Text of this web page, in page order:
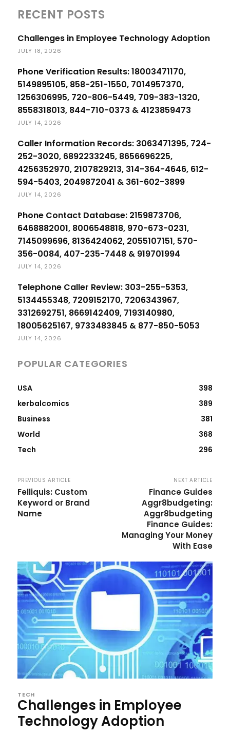
RECENT POSTS
Challenges in Employee Technology Adoption
JULY 18, 2026
Phone Verification Results: 18003471170,
5149895105, 858-251-1550, 7014957370,
1256306995, 720-806-5449, 709-383-1320,
8558318013, 844-710-0373 & 4123859473
JULY 14, 2026
Caller Information Records: 3063471395, 724-
252-3020, 6892233245, 8656696225,
4256352970, 2107829213, 314-364-4646, 612-
594-5403, 2049872041 & 361-602-3899
JULY 14, 2026
Phone Contact Database: 2159873706,
6468882001, 8006548818, 970-673-0231,
7145099696, 8136424062, 2055107151, 570-
356-0084, 407-235-7448 & 919701994
JULY 14, 2026
Telephone Caller Review: 303-255-5353,
5134455348, 7209152170, 7206343967,
3312692751, 8669142409, 7193140980,
18005625167, 9733483845 & 877-850-5053
JULY 14, 2026
POPULAR CATEGORIES
USA
398
kerbalcomics
389
Business
381
World
368
Tech
296
PREVIOUS ARTICLE
Felliquis: Custom
Keyword or Brand
Name
NEXT ARTICLE
Finance Guides
Aggr8budgeting:
Aggr8budgeting
Finance Guides:
Managing Your Money
With Ease
TECH
Challenges in Employee
Technology Adoption